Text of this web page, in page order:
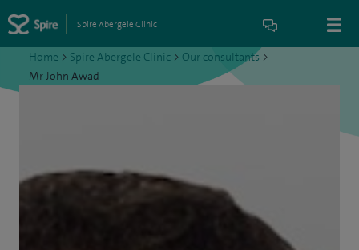
Spire Abergele Clinic
Home > Spire Abergele Clinic > Our consultants >
Mr John Awad